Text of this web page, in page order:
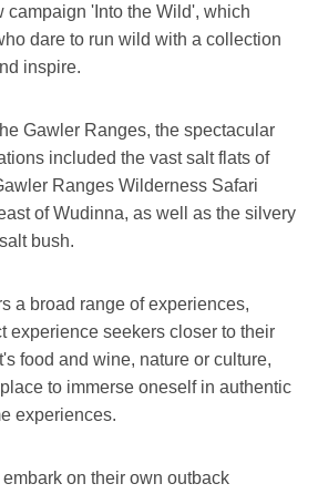
campaign 'Into the Wild', which
dare to run wild with a collection
inspire.
Gawler Ranges, the spectacular
included the vast salt flats of
Ranges Wilderness Safari
of Wudinna, as well as the silvery
bush.
a broad range of experiences,
experience seekers closer to their
food and wine, nature or culture,
to immerse oneself in authentic
experiences.
on their own outback